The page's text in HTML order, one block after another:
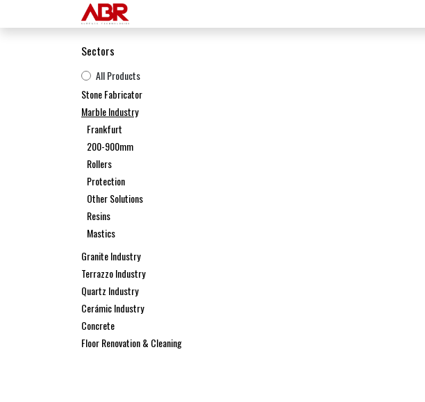
Sectors
All Products
Stone Fabricator
Marble Industry
Frankfurt
200-900mm
Rollers
Protection
Other Solutions
Resins
Mastics
Granite Industry
Terrazzo Industry
Quartz Industry
Cerámic Industry
Concrete
Floor Renovation & Cleaning